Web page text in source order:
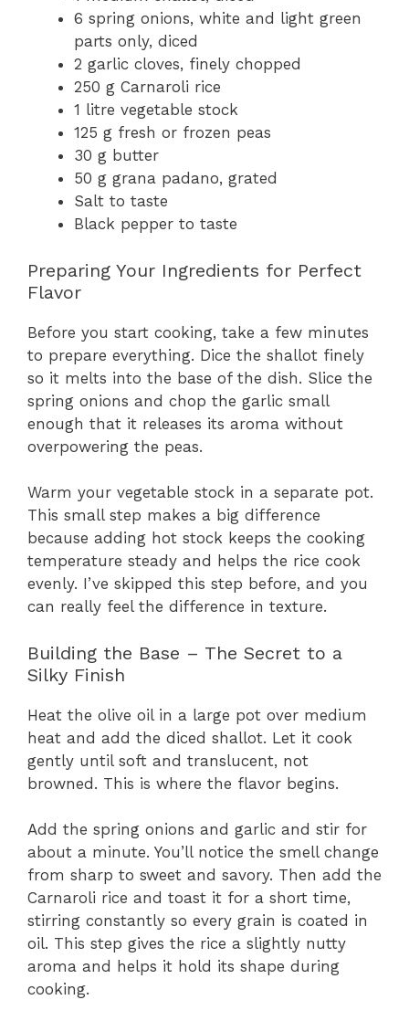
6 spring onions, white and light green
parts only, diced
2 garlic cloves, finely chopped
250 g Carnaroli rice
1 litre vegetable stock
125 g fresh or frozen peas
30 g butter
50 g grana padano, grated
Salt to taste
Black pepper to taste
Preparing Your Ingredients for Perfect
Flavor
Before you start cooking, take a few minutes
to prepare everything. Dice the shallot finely
so it melts into the base of the dish. Slice the
spring onions and chop the garlic small
enough that it releases its aroma without
overpowering the peas.
Warm your vegetable stock in a separate pot.
This small step makes a big difference
because adding hot stock keeps the cooking
temperature steady and helps the rice cook
evenly. I’ve skipped this step before, and you
can really feel the difference in texture.
Building the Base – The Secret to a
Silky Finish
Heat the olive oil in a large pot over medium
heat and add the diced shallot. Let it cook
gently until soft and translucent, not
browned. This is where the flavor begins.
Add the spring onions and garlic and stir for
about a minute. You’ll notice the smell change
from sharp to sweet and savory. Then add the
Carnaroli rice and toast it for a short time,
stirring constantly so every grain is coated in
oil. This step gives the rice a slightly nutty
aroma and helps it hold its shape during
cooking.